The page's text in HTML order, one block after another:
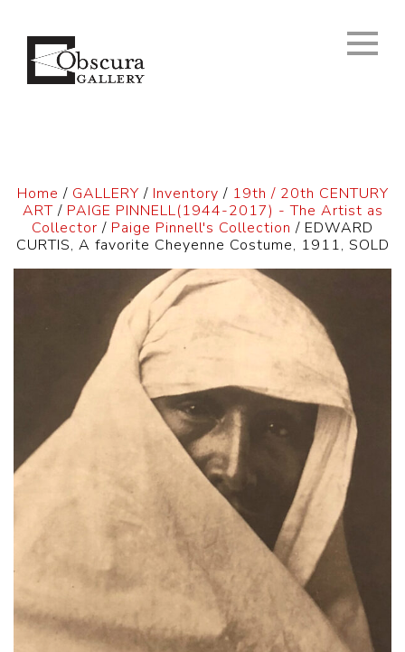
Home / GALLERY / Inventory / 19th / 20th CENTURY
ART/ PAIGE PINNELL(1944-2017) - The Artist as
Collector / Paige Pinnell's Collection / EDWARD
CURTIS, A favorite Cheyenne Costume, 1911, SOLD